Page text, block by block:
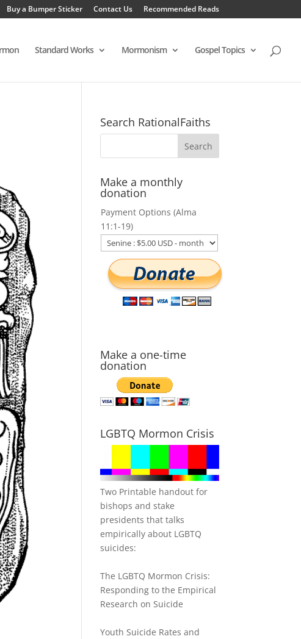
Buy a Bumper Sticker Contact Us Recommended Reads
Standard Works Mormonism Gospel Topics
Search RationalFaiths
Make a monthly
donation
Payment Options (Alma
11:1-19)
Make a one-time
donation
LGBTQ Mormon Crisis
Two Printable handout for
bishops and stake
presidents that talks
empirically about LGBTQ
suicides:
The LGBTQ Mormon Crisis:
Responding to the Empirical
Research on Suicide
Youth Suicide Rates and